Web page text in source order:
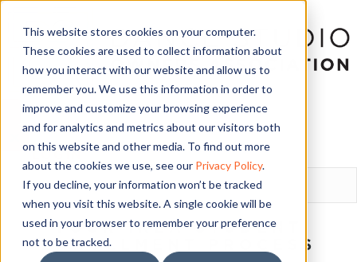
This website stores cookies on your computer.
These cookies are used to collect information about
how you interact with our website and allow us to
remember you. We use this information in order to
improve and customize your browsing experience
and for analytics and metrics about our visitors both
on this website and other media. To find out more
about the cookies we use, see our Privacy Policy.
If you decline, your information won’t be tracked
when you visit this website. A single cookie will be
used in your browser to remember your preference
not to be tracked.
LOGIN
YOUR IKEA STUDENT
ENROLLMENT PROCESS